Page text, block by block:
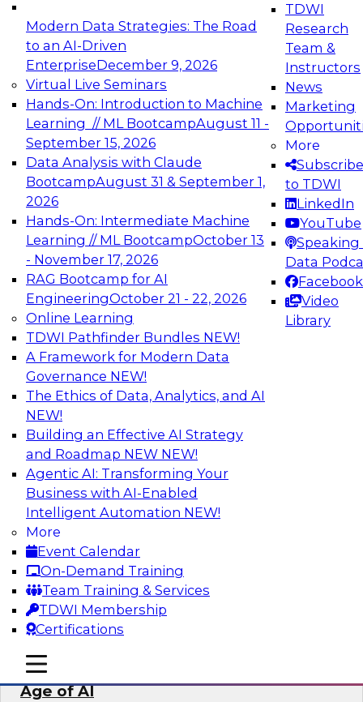
Modern Data Strategies: The Road
to an AI-Driven
EnterpriseDecember 9, 2026
Virtual Live Seminars
Hands-On: Introduction to Machine
Learning // ML BootcampAugust 11 -
September 15, 2026
Data Analysis with Claude
BootcampAugust 31 & September 1,
2026
Hands-On: Intermediate Machine
Learning // ML BootcampOctober 13
- November 17, 2026
RAG Bootcamp for AI
EngineeringOctober 21 - 22, 2026
Online Learning
TDWI Pathfinder Bundles NEW!
A Framework for Modern Data
Governance NEW!
The Ethics of Data, Analytics, and AI
NEW!
Building an Effective AI Strategy
and Roadmap NEW NEW!
Agentic AI: Transforming Your
Business with AI-Enabled
Intelligent Automation NEW!
More
Event Calendar
On-Demand Training
Team Training & Services
TDWI Membership
Certifications
TDWI
Research
Team &
Instructors
News
Marketing
More
Subscribe
to TDWI
LinkedIn
YouTube
Speaking
Data
Facebook
Video
Library
mobile toggle line
mobile toggle line
mobile toggle line
Expert Panel: Engineering the Future:
Architecting Scalable Data Platforms for AI and
Analytics
Join this Expert Panel to learn how to take
advantage of innovations in modern data
architecture.
December 7, 2026
TDWI On-Demand Webinars on
Data Management, Analytics, &
AI
Bridging the Last Mile: Empowering
Business Users with AI-Enhanced Self-
Service Analytics
Join this Skill-Up Webinar with experts from
Alteryx to learn more about the Alteryx AI-
powered platform and how it can help bridge
the last-mile gap.
Sponsored by Alteryx
Expert Panel: Data Management in the
Age of AI